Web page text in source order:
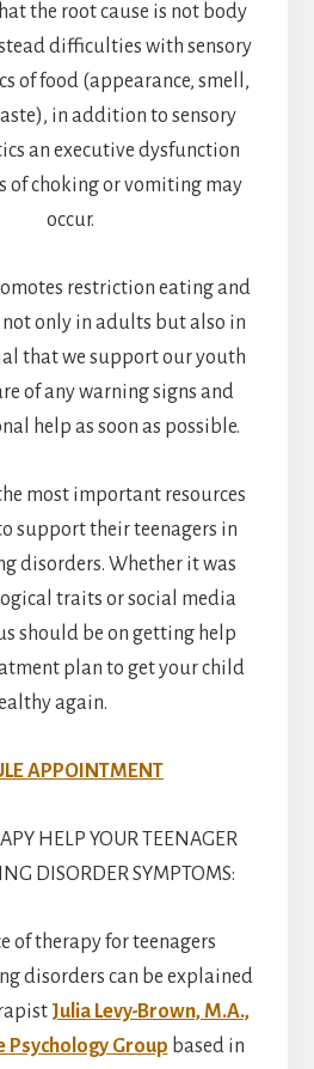
the root cause is not body
difficulties with sensory
of food (appearance, smell,
in addition to sensory
an executive dysfunction
of choking or vomiting may
occur.
restriction eating and
only in adults but also in
that we support our youth
of any warning signs and
help as soon as possible.
most important resources
support their teenagers in
disorders. Whether it was
traits or social media
should be on getting help
plan to get your child
again.
APPOINTMENT
HELP YOUR TEENAGER
DISORDER SYMPTOMS:
of therapy for teenagers
disorders can be explained
Julia Levy-Brown, M.A.,
Psychology Group based in